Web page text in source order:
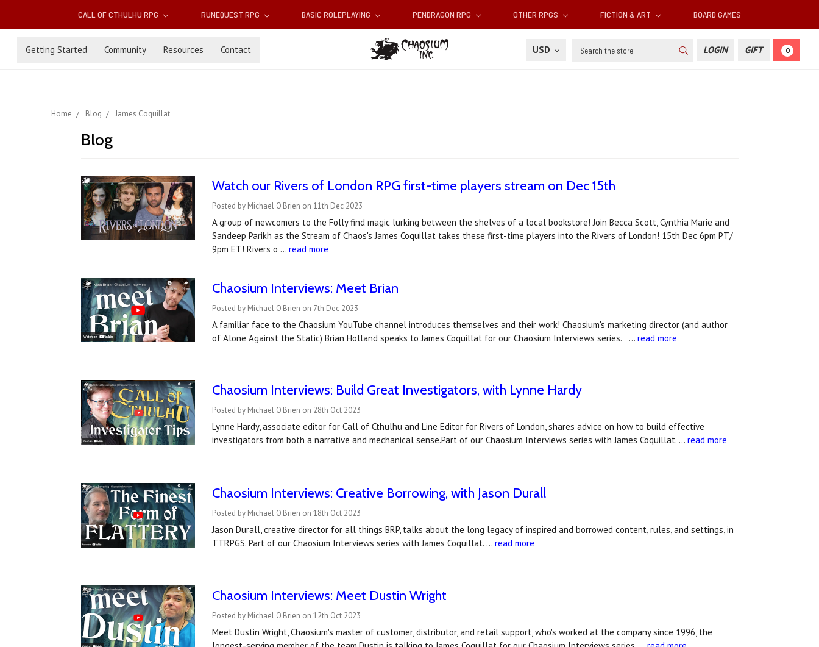
CALL OF CTHULHU RPG RUNEQUEST RPG BASIC ROLEPLAYING PENDRAGON RPG OTHER RPGS FICTION & ART BOARD GAMES
Getting Started Community Resources Contact USD Search LOGIN GIFT 0
Home Blog James Coquillat
Blog
Watch our Rivers of London RPG first-time players stream on Dec 15th
Posted by Michael O'Brien on 11th Dec 2023
A group of newcomers to the Folly find magic lurking between the shelves of a local bookstore! Join Becca Scott, Cynthia Marie and
Sandeep Parikh as the Stream of Chaos's James Coquillat takes these first-time players into the Rivers of London! 15th Dec 6pm PT/
9pm ET! Rivers o …read more
Chaosium Interviews: Meet Brian
Posted by Michael O'Brien on 7th Dec 2023
A familiar face to the Chaosium YouTube channel introduces themselves and their work! Chaosium's marketing director (and author
of Alone Against the Static) Brian Holland speaks to James Coquillat for our Chaosium Interviews series. …read more
Chaosium Interviews: Build Great Investigators, with Lynne Hardy
Posted by Michael O'Brien on 28th Oct 2023
Lynne Hardy, associate editor for Call of Cthulhu and Line Editor for Rivers of London, shares advice on how to build effective
investigators from both a narrative and mechanical sense.Part of our Chaosium Interviews series with James Coquillat. …read more
Chaosium Interviews: Creative Borrowing, with Jason Durall
Posted by Michael O'Brien on 18th Oct 2023
Jason Durall, creative director for all things BRP, talks about the long legacy of inspired and borrowed content, rules, and settings, in
TTRPGS. Part of our Chaosium Interviews series with James Coquillat. …read more
Chaosium Interviews: Meet Dustin Wright
Posted by Michael O'Brien on 12th Oct 2023
Meet Dustin Wright, Chaosium's master of customer, distributor, and retail support, who's worked at the company since 1996, the